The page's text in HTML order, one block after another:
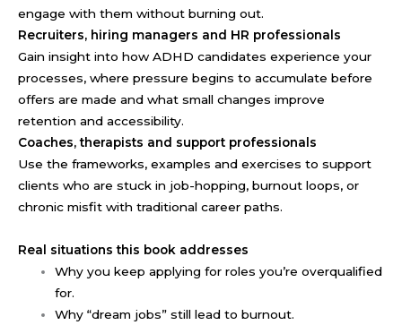
engage with them without burning out.
Recruiters, hiring managers and HR professionals
Gain insight into how ADHD candidates experience your
processes, where pressure begins to accumulate before
offers are made and what small changes improve
retention and accessibility.
Coaches, therapists and support professionals
Use the frameworks, examples and exercises to support
clients who are stuck in job-hopping, burnout loops, or
chronic misfit with traditional career paths.
Real situations this book addresses
Why you keep applying for roles you’re overqualified
for.
Why “dream jobs” still lead to burnout.